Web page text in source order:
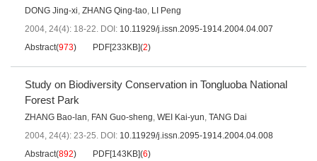
DONG Jing-xi, ZHANG Qing-tao, LI Peng
2004, 24(4): 18-22. DOI: 10.11929/j.issn.2095-1914.2004.04.007
Abstract(973) PDF[233KB](2)
Study on Biodiversity Conservation in Tongluoba National
Forest Park
ZHANG Bao-lan, FAN Guo-sheng, WEI Kai-yun, TANG Dai
2004, 24(4): 23-25. DOI: 10.11929/j.issn.2095-1914.2004.04.008
Abstract(892) PDF[143KB](6)